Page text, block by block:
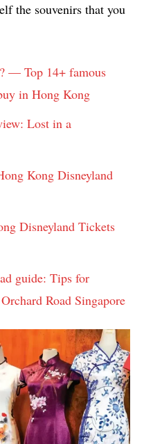
the souvenirs that you
— Top 14+ famous
in Hong Kong
Lost in a
Kong Disneyland
Disneyland Tickets
guide: Tips for
Road Singapore